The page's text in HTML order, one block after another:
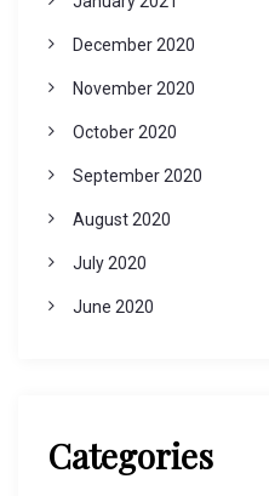
December 2020
November 2020
October 2020
September 2020
August 2020
July 2020
June 2020
Categories